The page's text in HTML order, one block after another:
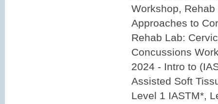
Workshop,
Approaches to
Rehab Lab:
Concussions
2024 - Intro to
Assisted Soft
Level 1 IASTM*,